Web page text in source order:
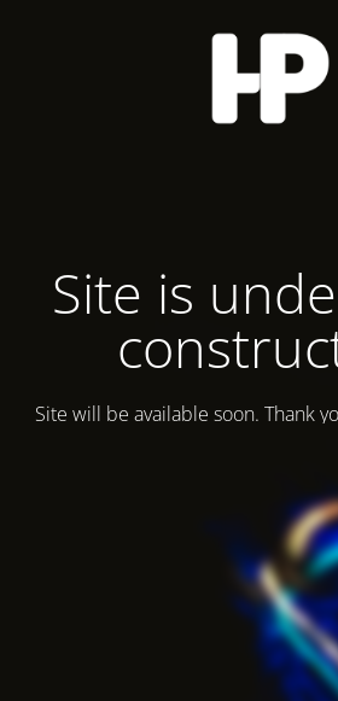
Site is
Site will be available soon. Thank